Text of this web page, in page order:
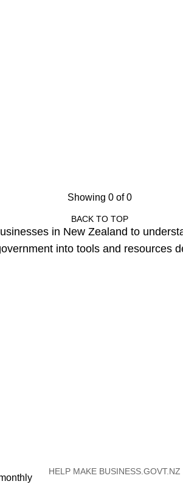
Showing 0 of 0
BACK TO TOP
in New Zealand to
into tools and resources
HELP MAKE BUSINESS.GOVT.NZ